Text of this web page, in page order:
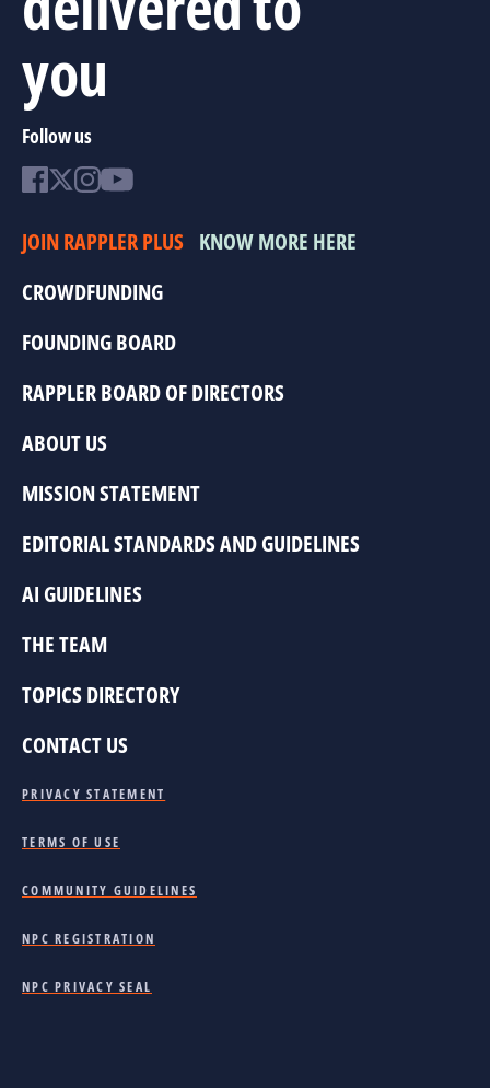
you
Follow us
JOIN RAPPLER PLUS KNOW MORE HERE
CROWDFUNDING
FOUNDING BOARD
RAPPLER BOARD OF DIRECTORS
ABOUT US
MISSION STATEMENT
EDITORIAL STANDARDS AND GUIDELINES
AI GUIDELINES
THE TEAM
TOPICS DIRECTORY
CONTACT US
PRIVACY STATEMENT
TERMS OF USE
COMMUNITY GUIDELINES
NPC REGISTRATION
NPC PRIVACY SEAL